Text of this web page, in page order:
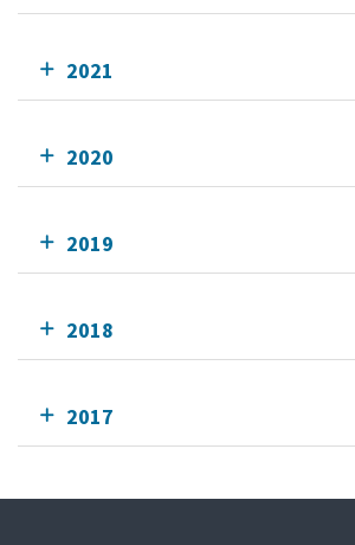
2021
2020
2019
2018
2017